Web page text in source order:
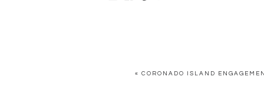
« CORONADO ISLAND